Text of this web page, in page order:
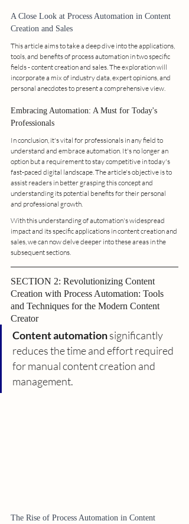
A Close Look at Process Automation in Content
Creation and Sales
This article aims to take a deep dive into the applications,
tools, and benefits of process automation in two specific
fields - content creation and sales. The exploration will
incorporate a mix of industry data, expert opinions, and
personal anecdotes to present a comprehensive view.
Embracing Automation: A Must for Today's
Professionals
In conclusion, it's vital for professionals in any field to
understand and embrace automation. It's no longer an
option but a requirement to stay competitive in today's
fast-paced digital landscape. The article's objective is to
assist readers in better grasping this concept and
understanding its potential benefits for their personal
and professional growth.
With this understanding of automation's widespread
impact and its specific applications in content creation and
sales, we can now delve deeper into these areas in the
subsequent sections.
SECTION 2: Revolutionizing Content
Creation with Process Automation: Tools
and Techniques for the Modern Content
Creator
Content automation significantly
reduces the time and effort required
for manual content creation and
management.
The Rise of Process Automation in Content